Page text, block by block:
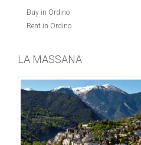
Buy in Ordino
Rent in Ordino
LA MASSANA